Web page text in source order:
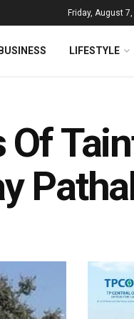
Friday, August
LIFESTYLE